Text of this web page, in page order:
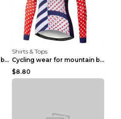
Cycling wear for mountain bike road teams 3color S
Shirts & Tops
Cycling wear for mountain bike road teams 3color S
$8.80